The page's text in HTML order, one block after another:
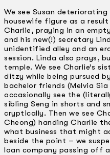
We see Susan
housewife figure as a
Charlie, praying in an
and his new(!) secretary
unidentified alley and an
session. Linda also prays,
temple. We see Charlie’s
ditzy while being pursued
bachelor friends (Melvia Sia
occasionally see the
sibling Seng in shorts and
cryptically. Then we see
Cheong) handing Charlie
what business that might
beside the point – we
loan company passing off